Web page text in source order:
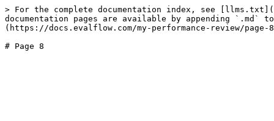
> For the complete documentation index, see
documentation pages are available by appending `.md`
(https://docs.evalflow.com/my-performance-review/page-